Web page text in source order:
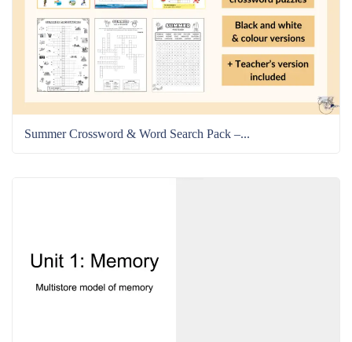
Summer Crossword & Word Search Pack –...